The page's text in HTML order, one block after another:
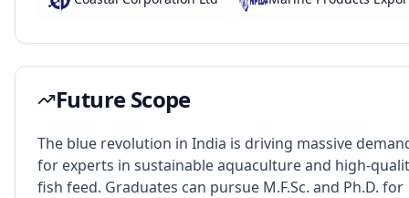
Future Scope
The blue revolution in India is driving massive
for experts in sustainable aquaculture and high-
fish feed. Graduates can pursue M.F.Sc. and Ph.D. for